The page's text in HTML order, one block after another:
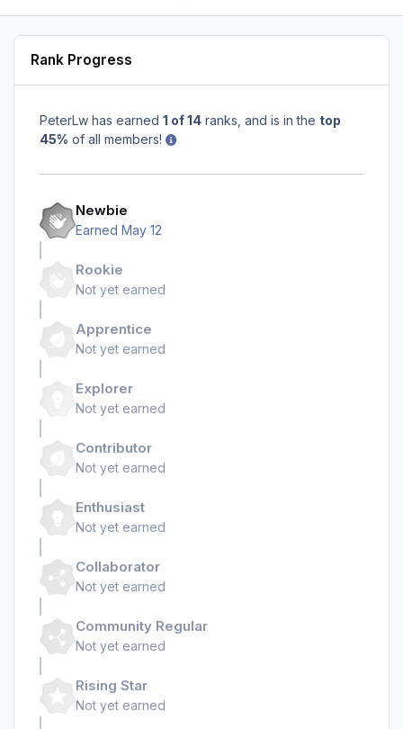
Rank Progress
PeterLw has earned 1 of 14 ranks, and is in the top
45% of all members!
Newbie
Earned May 12
Rookie
Not yet earned
Apprentice
Not yet earned
Explorer
Not yet earned
Contributor
Not yet earned
Enthusiast
Not yet earned
Collaborator
Not yet earned
Community Regular
Not yet earned
Rising Star
Not yet earned